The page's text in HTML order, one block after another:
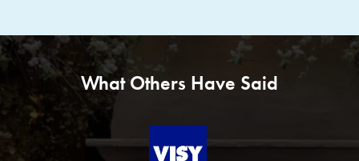
What Others Have Said